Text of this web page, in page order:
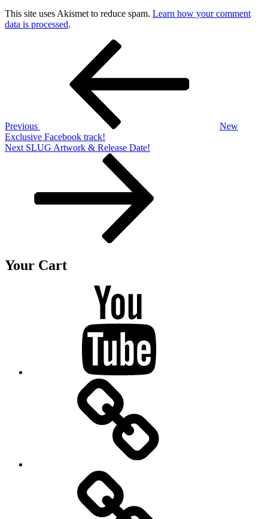
This site uses Akismet to reduce spam. Learn how your comment
data is processed.
Previous
New
Exclusive Facebook track!
Next
Next SLUG Artwork & Release Date!
Your Cart